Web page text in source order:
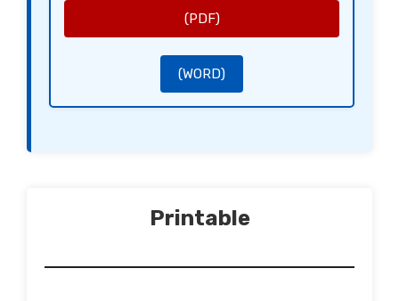
In case of a dispute, the Partners shall first attempt to resolve the issue amicably, and if that fails, agree
A Partner may be expelled from the LLP under circumstances outlined herein, with a [Notice Period] notice
[Name of Partner 2]
(PDF)
(WORD)
Printable